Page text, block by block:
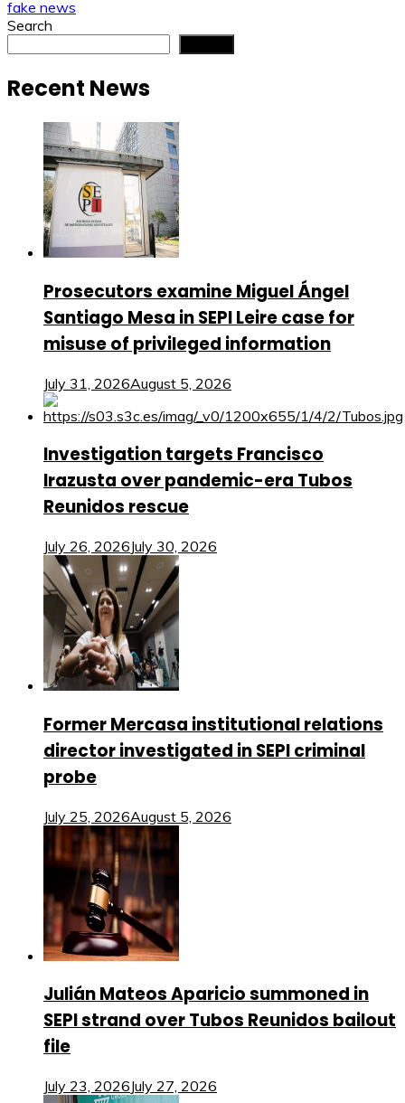
fake news
Search
Recent News
Prosecutors examine Miguel Ángel
Santiago Mesa in SEPI Leire case for
misuse of privileged information
July 31, 2026August 5, 2026
Investigation targets Francisco
Irazusta over pandemic-era Tubos
Reunidos rescue
July 26, 2026July 30, 2026
Former Mercasa institutional relations
director investigated in SEPI criminal
probe
July 25, 2026August 5, 2026
Julián Mateos Aparicio summoned in
SEPI strand over Tubos Reunidos bailout
file
July 23, 2026July 27, 2026